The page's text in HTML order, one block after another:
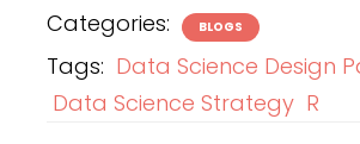
Categories: BLOGS
Tags: Data Science Design
Data Science Strategy R